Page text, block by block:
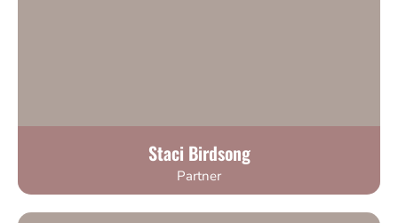
Staci Birdsong
Partner